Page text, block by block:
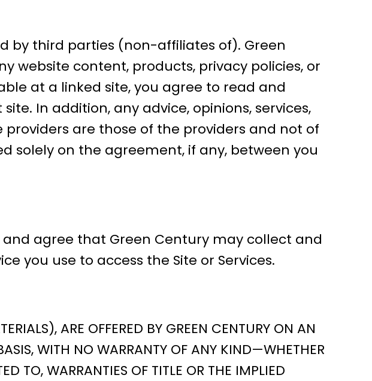
by third parties (non-affiliates of). Green
website content, products, privacy policies, or
at a linked site, you agree to read and
In addition, any advice, opinions, services,
are those of the providers and not of
solely on the agreement, if any, between you
and agree that Green Century may collect and
you use to access the Site or Services.
ARE OFFERED BY GREEN CENTURY ON AN
WITH NO WARRANTY OF ANY KIND—WHETHER
TO, WARRANTIES OF TITLE OR THE IMPLIED